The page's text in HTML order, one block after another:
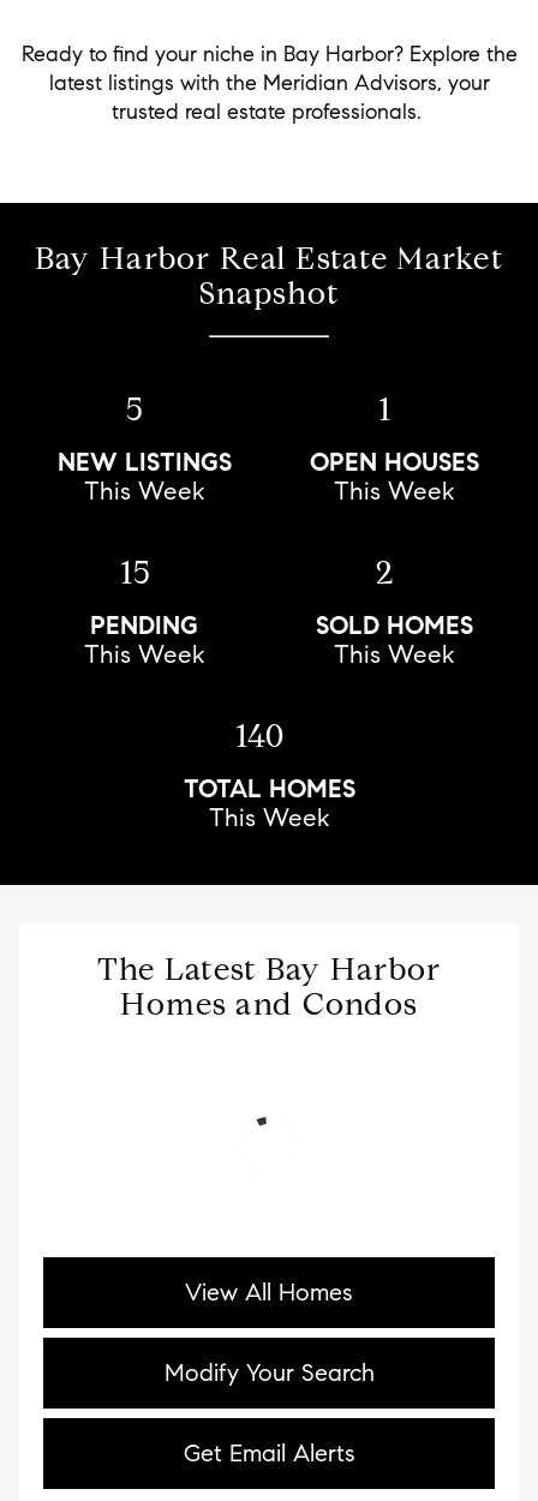
Ready to find your niche in Bay Harbor? Explore the
latest listings with the Meridian Advisors, your
trusted real estate professionals.
Bay Harbor Real Estate Market
Snapshot
5
NEW LISTINGS
This Week
1
OPEN HOUSES
This Week
15
PENDING
This Week
2
SOLD HOMES
This Week
140
TOTAL HOMES
This Week
The Latest Bay Harbor
Homes and Condos
View All Homes
Modify Your Search
Get Email Alerts